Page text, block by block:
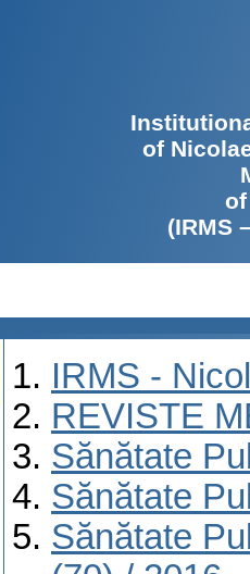
of
(IRMS
IRMS -
REVISTE
Sănătate
Sănătate
Sănătate